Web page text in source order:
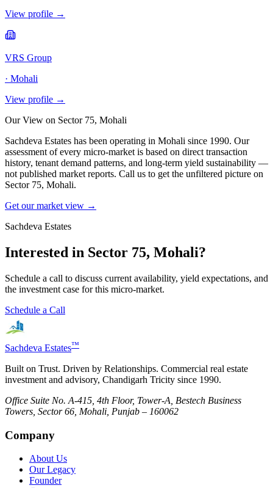
View profile →
VRS Group
· Mohali
View profile →
Our View on Sector 75, Mohali
Sachdeva Estates has been operating in Mohali since 1990. Our
assessment of every micro-market is based on direct transaction
history, tenant demand patterns, and long-term yield sustainability —
not published market reports. Call us to get the unfiltered picture on
Sector 75, Mohali.
Get our market view →
Sachdeva Estates
Interested in Sector 75, Mohali?
Schedule a call to discuss current availability, yield expectations, and
the investment case for this micro-market.
Schedule a Call
Sachdeva Estates™
Built on Trust. Driven by Relationships. Commercial real estate
investment and advisory, Chandigarh Tricity since 1990.
Office Suite No. A-415, 4th Floor, Tower-A, Bestech Business
Towers, Sector 66, Mohali, Punjab – 160062
Company
About Us
Our Legacy
Founder